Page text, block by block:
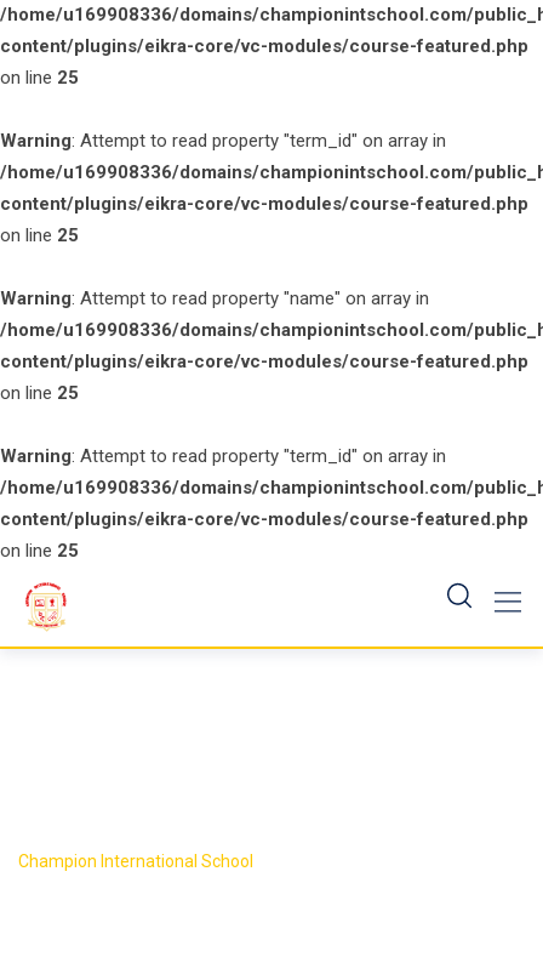
/home/u169908336/domains/championintschool.com/
content/plugins/eikra-core/vc-modules/course-featured.php
on line 25
Warning: Attempt to read property "term_id" on array in
/home/u169908336/domains/championintschool.com/
content/plugins/eikra-core/vc-modules/course-featured.php
on line 25
Warning: Attempt to read property "name" on array in
/home/u169908336/domains/championintschool.com/
content/plugins/eikra-core/vc-modules/course-featured.php
on line 25
Warning: Attempt to read property "term_id" on array in
/home/u169908336/domains/championintschool.com/
content/plugins/eikra-core/vc-modules/course-featured.php
on line 25
content
Champion International School